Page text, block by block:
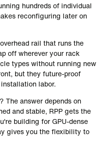
hundreds of individual
reconfiguring later on
rail that runs the
off wherever your rack
types without running new
but they future-proof
labor.
The answer depends on
and stable, RPP gets the
building for GPU-dense
gives you the flexibility to